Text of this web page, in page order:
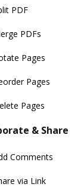
PDF
PDFs
Pages
Pages
Pages
& Share
Comments
via Link